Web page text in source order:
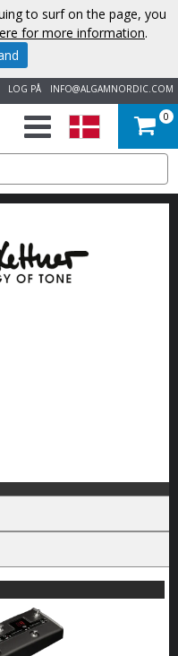
INFO@ALGAMNORDIC.COM
LOG PÅ
0
to surf on the page, you
for more information.